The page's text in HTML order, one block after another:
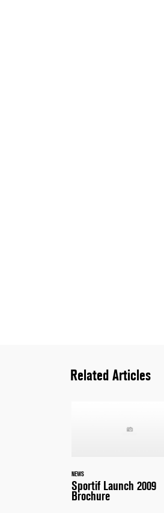
Related Articles
NEWS
Sportif Launch 2009
Brochure